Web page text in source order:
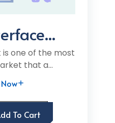
one of the most
that a...
To Cart